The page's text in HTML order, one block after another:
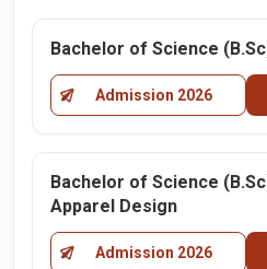
Bachelor of Science
Admission 2026
Bachelor of Science
Apparel Design
Admission 2026